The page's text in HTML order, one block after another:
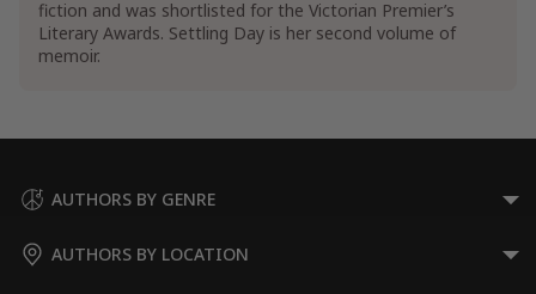
fiction and was shortlisted for the Victorian Premier’s
Literary Awards. Settling Day is her second volume of
memoir.
AUTHORS BY GENRE
AUTHORS BY LOCATION